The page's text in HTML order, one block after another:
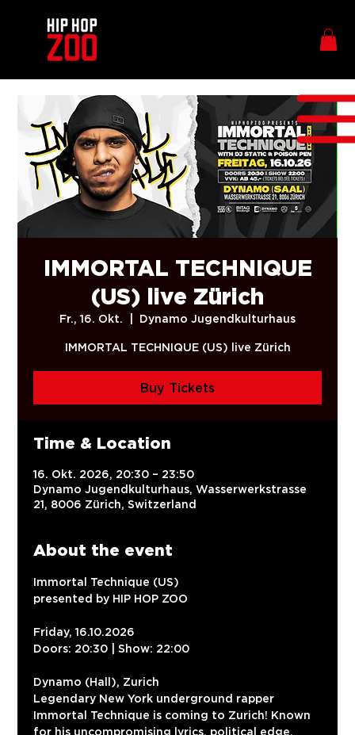
IMMORTAL TECHNIQUE
(US) live Zürich
Fr., 16. Okt. Dynamo Jugendkulturhaus
IMMORTAL TECHNIQUE (US) live Zürich
Buy Tickets
Time & Location
16. Okt. 2026, 20:30 – 23:50
Dynamo Jugendkulturhaus, Wasserwerkstrasse
21, 8006 Zürich, Switzerland
About the event
Immortal Technique (US)
presented by HIP HOP ZOO
Friday, 16.10.2026
Doors: 20:30 | Show: 22:00
Dynamo (Hall), Zurich
Legendary New York underground rapper
Immortal Technique is coming to Zurich! Known
for his uncompromising lyrics, political edge,